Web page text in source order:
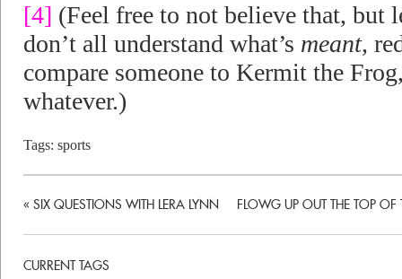
[4] (Feel free to not believe that, but
don’t all understand what’s meant,
compare someone to Kermit the
whatever.)
Tags: sports
« SIX QUESTIONS WITH LERA LYNN FLOWG UP OUT THE TOP OF
CURRENT TAGS